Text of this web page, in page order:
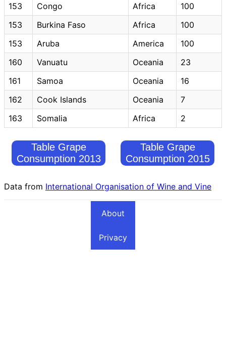
153 Congo Africa
100
153
Burkina Faso Africa
100
153
Aruba America
100
160
Vanuatu Oceania
23
161
Samoa Oceania
16
162
Cook Islands Oceania
7
163
Somalia Africa 2
Table Grape
Consumption 2013
Table Grape
Consumption 2015
Data from International Organisation of Wine and Vine
About
Privacy